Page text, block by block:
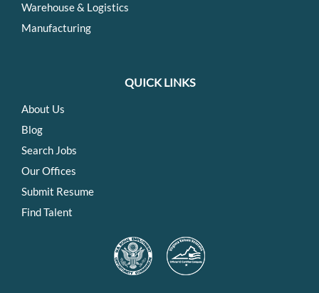
Warehouse & Logistics
Manufacturing
QUICK LINKS
About Us
Blog
Search Jobs
Our Offices
Submit Resume
Find Talent